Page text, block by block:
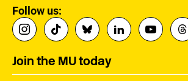
Follow us:
Join the MU today